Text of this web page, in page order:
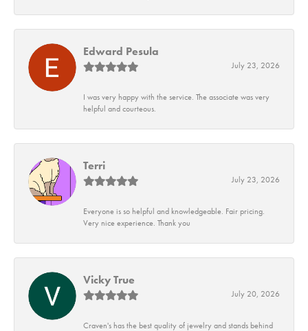
Edward Pesula
July 23, 2026
I was very happy with the service. The associate was very
helpful and courteous.
Terri
July 23, 2026
Everyone is so helpful and knowledgeable. Fair pricing.
Very nice experience. Thank you
Vicky True
July 20, 2026
Craven's has the best quality of jewelry and stands behind